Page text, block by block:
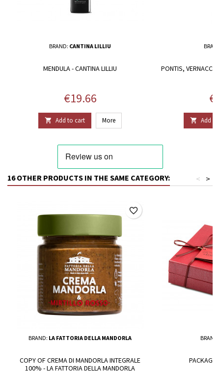
BRAND: CANTINA LILLIU
MENDULA - CANTINA LILLIU
Price
€19.66
 Add to cart More
PONTIS,
 Add to
16 OTHER PRODUCTS IN THE SAME CATEGORY: >
<
BRAND: LA FATTORIA DELLA MANDORLA
COPY OF CREMA DI MANDORLA INTEGRALE
100% - LA FATTORIA DELLA MANDORLA
favorite_border
BRAND:
PACKAGE